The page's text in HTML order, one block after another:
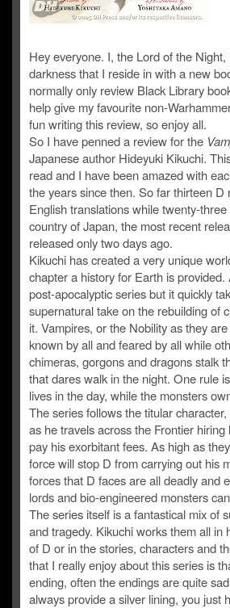
Hey everyone. I, the Lord of the
darkness that I reside in with a new
normally only review Black Library
help give my favourite non-
fun writing this review, so enjoy all.
So I have penned a review for the
Japanese author Hideyuki Kikuchi.
read and I have been amazed with
the years since then. So far thirteen
English translations while twenty-
country of Japan, the most recent
released only two days ago.
Kikuchi has created a very unique
chapter a history for Earth is
post-apocalyptic series but it quickly
supernatural take on the rebuilding of
it. Vampires, or the Nobility as they
known by all and feared by all while
chimeras, gorgons and dragons stalk
that dares walk in the night. One rule
lives in the day, while the monsters
The series follows the titular
as he travels across the Frontier
pay his exorbitant fees. As high as
force will stop D from carrying out his
forces that D faces are all deadly and
lords and bio-engineered monsters
The series itself is a fantastical mix of
and tragedy. Kikuchi works them all
of D or in the stories, characters and
that I really enjoy about this series is
ending, often the endings are quite
always provide a silver lining, you just